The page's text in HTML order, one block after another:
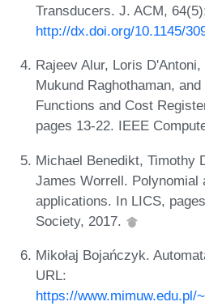
Transducers. J. ACM,
http://dx.doi.org/10.1145/
Rajeev Alur, Loris
Mukund Raghothaman,
Functions and Cost
pages 13-22. IEEE
Michael Benedikt, Timothy
James Worrell. Polynomial
applications. In LICS,
Society, 2017.
Mikołaj Bojańczyk.
URL:
https://www.mimuw.edu.pl/